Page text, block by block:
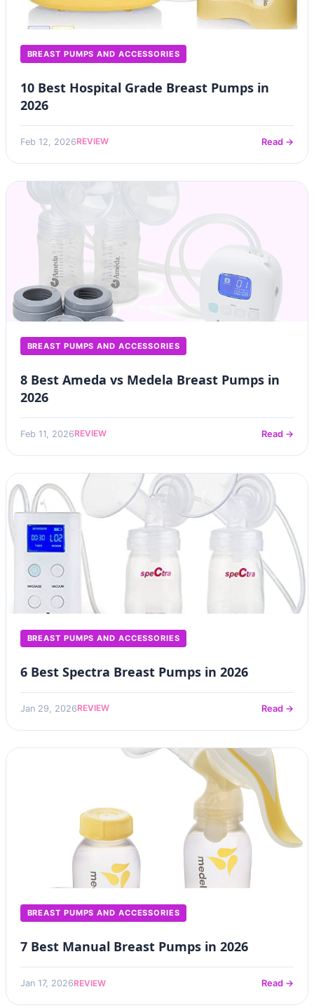
BREAST PUMPS AND ACCESSORIES
10 Best Hospital Grade Breast Pumps in
2026
Feb 12, 2026REVIEW Read →
BREAST PUMPS AND ACCESSORIES
8 Best Ameda vs Medela Breast Pumps in
2026
Feb 11, 2026REVIEW Read →
BREAST PUMPS AND ACCESSORIES
6 Best Spectra Breast Pumps in 2026
Jan 29, 2026REVIEW Read →
BREAST PUMPS AND ACCESSORIES
7 Best Manual Breast Pumps in 2026
Jan 17, 2026REVIEW Read →